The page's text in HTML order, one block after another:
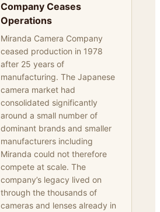
Company Ceases
Operations
Miranda Camera Company
ceased production in 1978
after 25 years of
manufacturing. The Japanese
camera market had
consolidated significantly
around a small number of
dominant brands and smaller
manufacturers including
Miranda could not therefore
compete at scale. The
company’s legacy lived on
through the thousands of
cameras and lenses already in